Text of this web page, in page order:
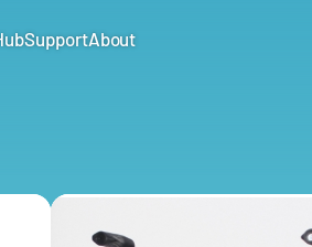
SupportAbout